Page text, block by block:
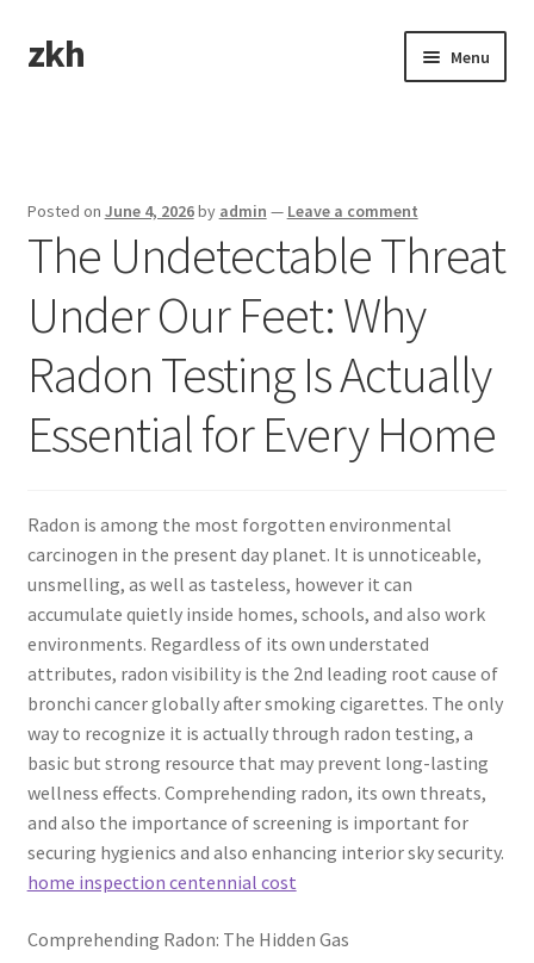
Skip
to
Skip
to
zkh Menu
Posted on June 4, 2026by admin — Leave a comment
The Undetectable Threat
Under Our Feet: Why
Radon Testing Is Actually
Essential for Every Home
Radon is among the most forgotten environmental
carcinogen in the present day planet. It is unnoticeable,
unsmelling, as well as tasteless, however it can
accumulate quietly inside homes, schools, and also work
environments. Regardless of its own understated
attributes, radon visibility is the 2nd leading root cause of
bronchi cancer globally after smoking cigarettes. The only
way to recognize it is actually through radon testing, a
basic but strong resource that may prevent long-lasting
wellness effects. Comprehending radon, its own threats,
and also the importance of screening is important for
securing hygienics and also enhancing interior sky security.
home inspection centennial cost
Comprehending Radon: The Hidden Gas